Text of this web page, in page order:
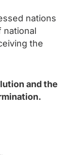
nations
national
the
and the